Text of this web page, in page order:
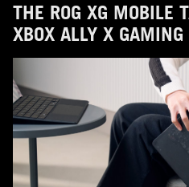
THE ROG XG MOBILE
XBOX ALLY X